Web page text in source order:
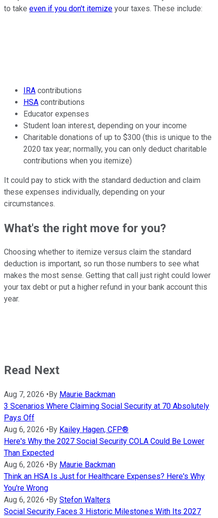
to take even if you don't itemize your taxes. These include:
IRA contributions
HSA contributions
Educator expenses
Student loan interest, depending on your income
Charitable donations of up to $300 (this is unique to the
2020 tax year; normally, you can only deduct charitable
contributions when you itemize)
It could pay to stick with the standard deduction and claim
these expenses individually, depending on your
circumstances.
What's the right move for you?
Choosing whether to itemize versus claim the standard
deduction is important, so run those numbers to see what
makes the most sense. Getting that call just right could lower
your tax debt or put a higher refund in your bank account this
year.
Read Next
Aug 7, 2026 • By Maurie Backman
3 Scenarios Where Claiming Social Security at 70 Absolutely
Pays Off
Aug 6, 2026 • By Kailey Hagen, CFP®
Here's Why the 2027 Social Security COLA Could Be Lower
Than Expected
Aug 6, 2026 • By Maurie Backman
Think an HSA Is Just for Healthcare Expenses? Here's Why
You're Wrong
Aug 6, 2026 • By Stefon Walters
Social Security Faces 3 Historic Milestones With Its 2027